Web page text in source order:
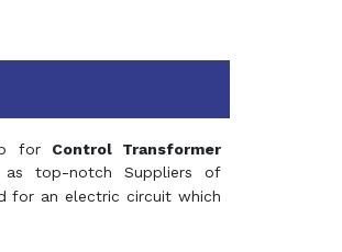
for Control Transformer
top-notch Suppliers of
for an electric circuit which